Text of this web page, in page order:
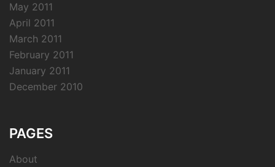
May 2011
April 2011
March 2011
February 2011
January 2011
December 2010
PAGES
About